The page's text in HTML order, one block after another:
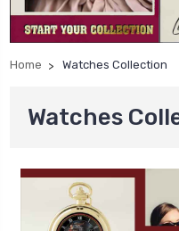
Home Watches Collection
Watches